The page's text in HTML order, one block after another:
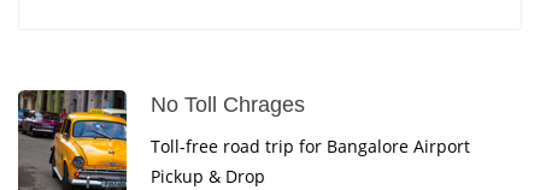
No Toll Chrages
Toll-free road trip for Bangalore Airport
Pickup & Drop